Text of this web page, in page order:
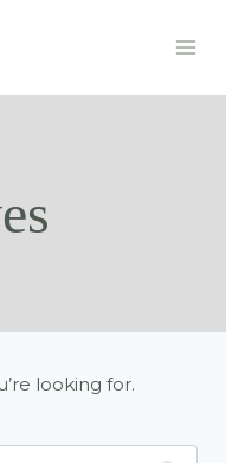
looking for.